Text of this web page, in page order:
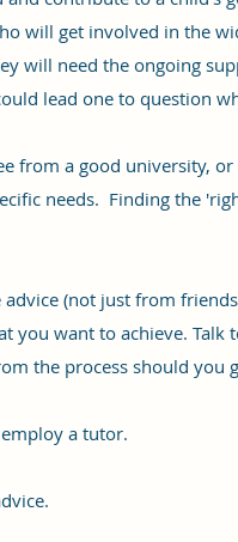
will get involved in the
will need the ongoing
lead one to question
from a good university,
needs. Finding the
(not just from
you want to achieve. Talk
the process should you
a tutor.